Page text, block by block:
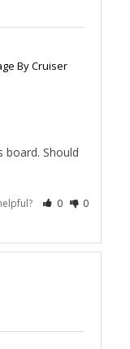
By Cruiser
board. Should
0 0